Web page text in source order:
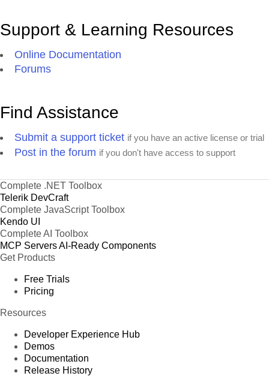
Support & Learning Resources
Online Documentation
Forums
Find Assistance
Submit a support ticket if you have an active license or trial
Post in the forum if you don't have access to support
Complete .NET Toolbox
Telerik DevCraft
Complete JavaScript Toolbox
Kendo UI
Complete AI Toolbox
MCP ServersAI-Ready Components
Get Products
Free Trials
Pricing
Resources
Developer Experience Hub
Demos
Documentation
Release History